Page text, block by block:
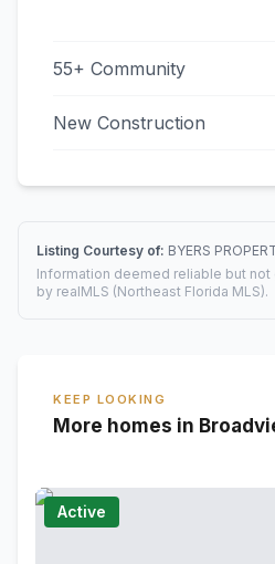
55+ Community
New Construction
Listing Courtesy of: BYERS
Information deemed reliable but
by realMLS (Northeast Florida MLS).
KEEP LOOKING
More homes in
Active